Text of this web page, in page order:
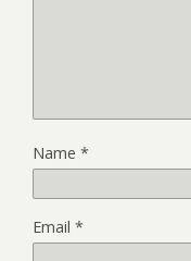
Name *
Email *